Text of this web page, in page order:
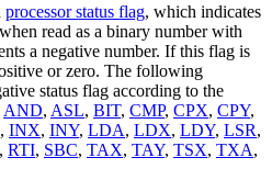
processor status flag, which indicates
read as a binary number with
a negative number. If this flag is
or zero. The following
status flag according to the
AND, ASL, BIT, CMP, CPX, CPY,
, INX, INY, LDA, LDX, LDY, LSR,
, RTI, SBC, TAX, TAY, TSX, TXA,